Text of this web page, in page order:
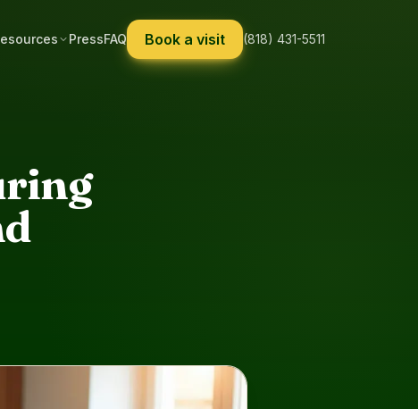
PressFAQ Book a visit (818) 431-5511